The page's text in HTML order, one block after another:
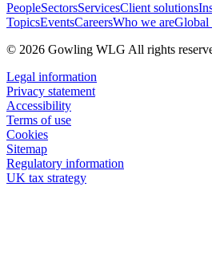
PeopleSectorsServicesClient solutions
TopicsEventsCareersWho we areGlobal
© 2026 Gowling WLG All rights
Legal information
Privacy statement
Accessibility
Terms of use
Cookies
Sitemap
Regulatory information
UK tax strategy